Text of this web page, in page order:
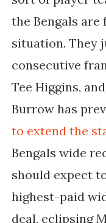
the Bengals are
situation. They
consecutive
Tee Higgins,
Burrow has
to extend the
Bengals wide
should expect
highest-paid
deal, eclipsing